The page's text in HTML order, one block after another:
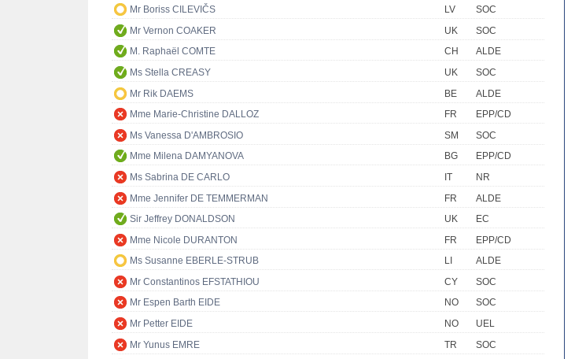
Mr Boriss CILEVIČS
LV
SOC
Mr Vernon COAKER
UK
SOC
M. Raphaël COMTE
CH
ALDE
Ms Stella CREASY
UK
SOC
Mr Rik DAEMS
BE
ALDE
Mme Marie-Christine DALLOZ
FR
EPP/CD
Ms Vanessa D'AMBROSIO
SM
SOC
Mme Milena DAMYANOVA
BG
EPP/CD
Ms Sabrina DE CARLO
IT
NR
Mme Jennifer DE TEMMERMAN
FR
ALDE
Sir Jeffrey DONALDSON
UK
EC
Mme Nicole DURANTON
FR
EPP/CD
Ms Susanne EBERLE-STRUB
LI
ALDE
Mr Constantinos EFSTATHIOU
CY
SOC
Mr Espen Barth EIDE
NO
SOC
Mr Petter EIDE
NO
UEL
Mr Yunus EMRE
TR
SOC